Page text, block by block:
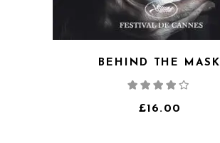
BEHIND THE MASK
of 5
£16.00